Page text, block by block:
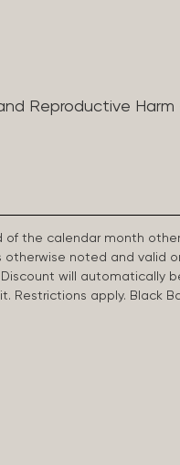
Reproductive Harm
of the calendar month
noted and valid
will automatically
Restrictions apply. Black